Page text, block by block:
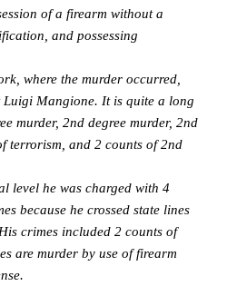
of a firearm without a
and possessing
where the murder occurred,
Luigi Mangione. It is quite a long
murder, 2nd degree murder, 2nd
terrorism, and 2 counts of 2nd
level he was charged with 4
because he crossed state lines
crimes included 2 counts of
are murder by use of firearm